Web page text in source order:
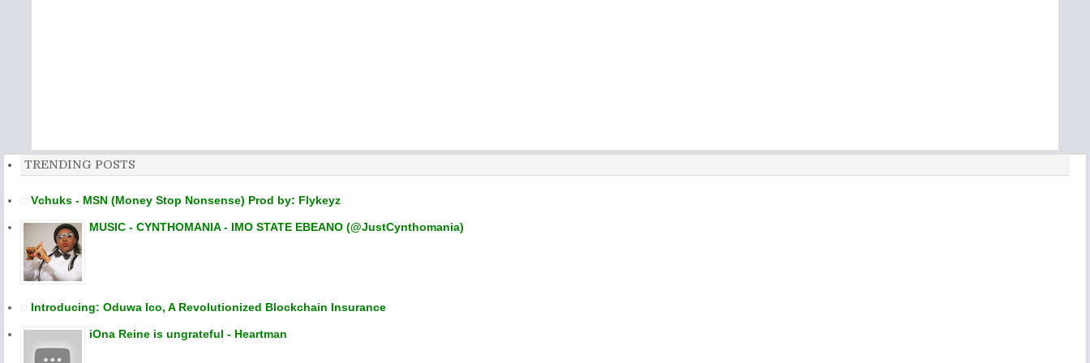
TRENDING POSTS
Vchuks - MSN (Money Stop Nonsense) Prod by: Flykeyz
MUSIC - CYNTHOMANIA - IMO STATE EBEANO (@JustCynthomania)
Introducing: Oduwa Ico, A Revolutionized Blockchain Insurance
iOna Reine is ungrateful - Heartman